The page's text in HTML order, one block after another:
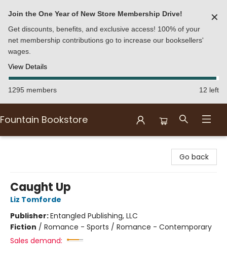
Join the One Year of New Store Membership Drive!
Get discounts, benefits, and exclusive access! 100% of your
net membership contributions go to increase our booksellers'
wages.
View Details
✕
1295 members 12 left
Fountain Bookstore
Go back
Caught Up
Liz Tomforde
Publisher:Entangled Publishing, LLC
Fiction / Romance - Sports / Romance - Contemporary
Sales demand: